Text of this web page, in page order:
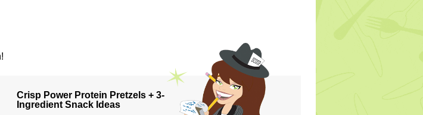
Crisp Power Protein Pretzels + 3-
Ingredient Snack Ideas